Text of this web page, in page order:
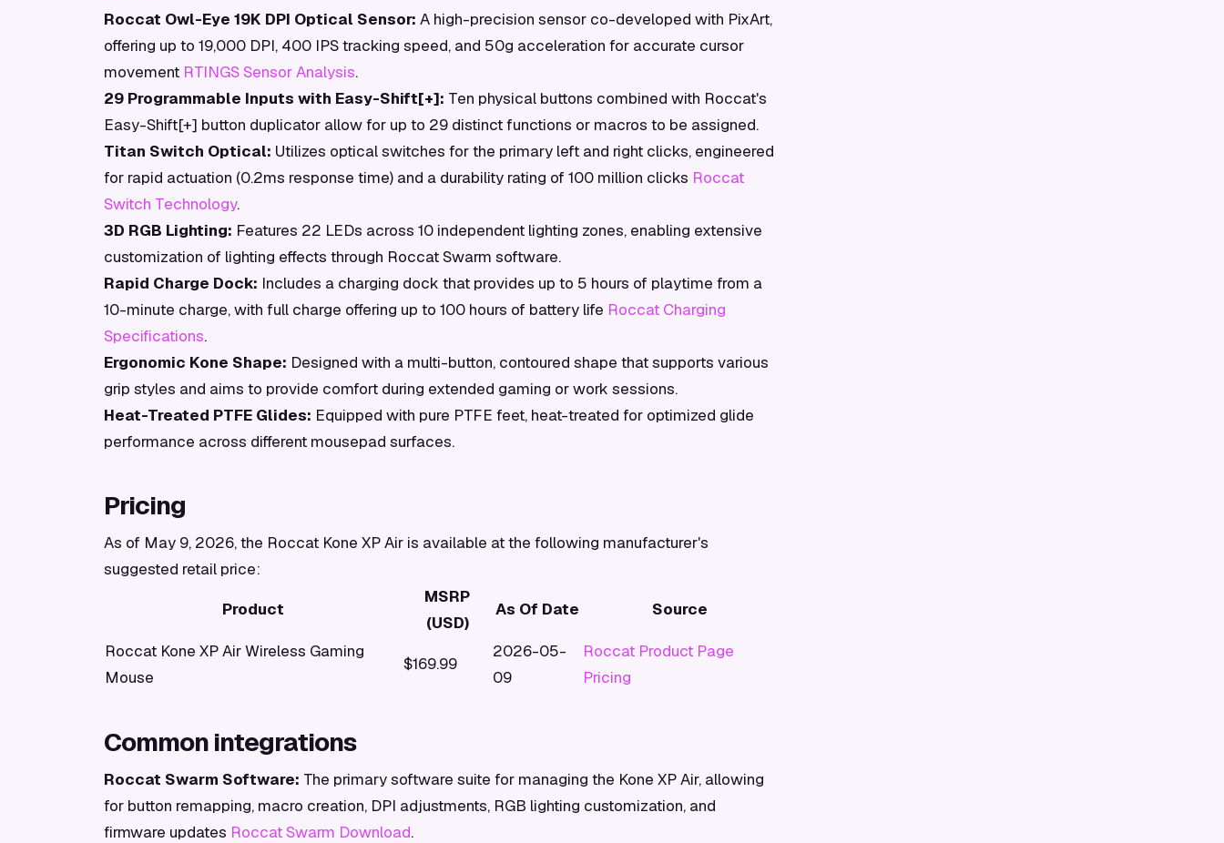
Roccat Owl-Eye 19K DPI Optical Sensor: A high-precision sensor co-developed with PixArt,
offering up to 19,000 DPI, 400 IPS tracking speed, and 50g acceleration for accurate cursor
movement RTINGS Sensor Analysis.
29 Programmable Inputs with Easy-Shift[+]: Ten physical buttons combined with Roccat's
Easy-Shift[+] button duplicator allow for up to 29 distinct functions or macros to be assigned.
Titan Switch Optical: Utilizes optical switches for the primary left and right clicks, engineered
for rapid actuation (0.2ms response time) and a durability rating of 100 million clicks Roccat
Switch Technology.
3D RGB Lighting: Features 22 LEDs across 10 independent lighting zones, enabling extensive
customization of lighting effects through Roccat Swarm software.
Rapid Charge Dock: Includes a charging dock that provides up to 5 hours of playtime from a
10-minute charge, with full charge offering up to 100 hours of battery life Roccat Charging
Specifications.
Ergonomic Kone Shape: Designed with a multi-button, contoured shape that supports various
grip styles and aims to provide comfort during extended gaming or work sessions.
Heat-Treated PTFE Glides: Equipped with pure PTFE feet, heat-treated for optimized glide
performance across different mousepad surfaces.
Pricing
As of May 9, 2026, the Roccat Kone XP Air is available at the following manufacturer's
suggested retail price:
Product
MSRP
(USD)
As Of Date Source
Roccat Kone XP Air Wireless Gaming
Mouse
$169.99
2026-05-
09
Roccat Product Page
Pricing
Common integrations
Roccat Swarm Software: The primary software suite for managing the Kone XP Air, allowing
for button remapping, macro creation, DPI adjustments, RGB lighting customization, and
firmware updates Roccat Swarm Download.